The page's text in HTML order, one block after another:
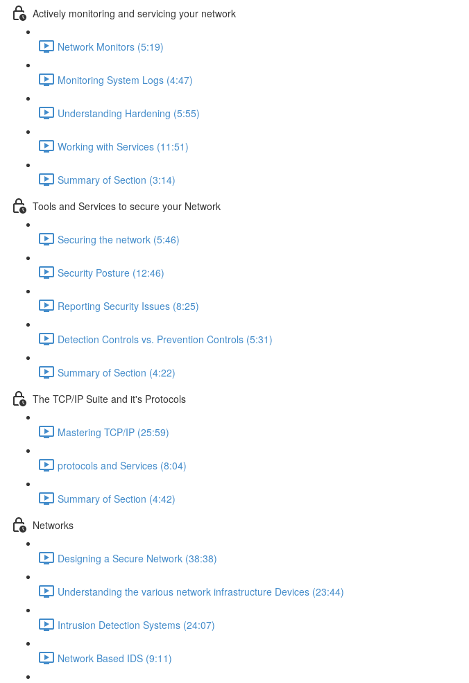
Actively monitoring and servicing your network
Network Monitors (5:19)
Monitoring System Logs (4:47)
Understanding Hardening (5:55)
Working with Services (11:51)
Summary of Section (3:14)
Tools and Services to secure your Network
Securing the network (5:46)
Security Posture (12:46)
Reporting Security Issues (8:25)
Detection Controls vs. Prevention Controls (5:31)
Summary of Section (4:22)
The TCP/IP Suite and it's Protocols
Mastering TCP/IP (25:59)
protocols and Services (8:04)
Summary of Section (4:42)
Networks
Designing a Secure Network (38:38)
Understanding the various network infrastructure Devices (23:44)
Intrusion Detection Systems (24:07)
Network Based IDS (9:11)